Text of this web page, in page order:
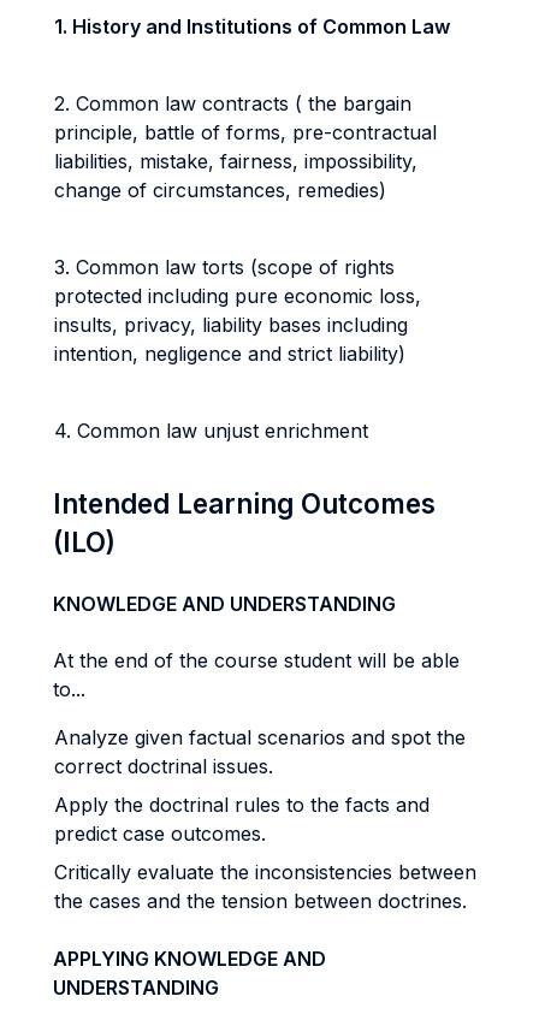
1. History and Institutions of Common Law
2. Common law contracts ( the bargain
principle, battle of forms, pre-contractual
liabilities, mistake, fairness, impossibility,
change of circumstances, remedies)
3. Common law torts (scope of rights
protected including pure economic loss,
insults, privacy, liability bases including
intention, negligence and strict liability)
4. Common law unjust enrichment
Intended Learning Outcomes
(ILO)
KNOWLEDGE AND UNDERSTANDING
At the end of the course student will be able
to...
Analyze given factual scenarios and spot the
correct doctrinal issues.
Apply the doctrinal rules to the facts and
predict case outcomes.
Critically evaluate the inconsistencies between
the cases and the tension between doctrines.
APPLYING KNOWLEDGE AND
UNDERSTANDING